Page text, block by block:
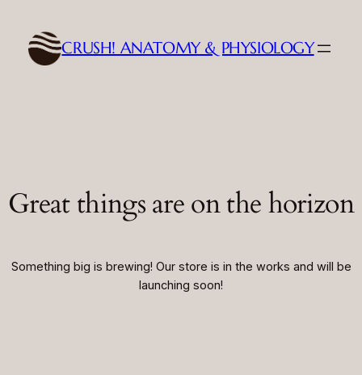
CRUSH! ANATOMY & PHYSIOLOGY
Great things are on the horizon
Something big is brewing! Our store is in the works and will be
launching soon!